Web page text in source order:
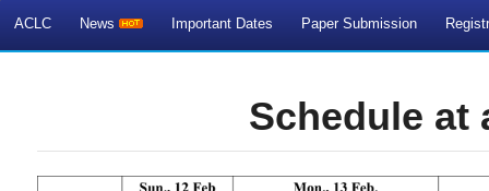
ACLC News Important Dates Paper Submission
Schedule at